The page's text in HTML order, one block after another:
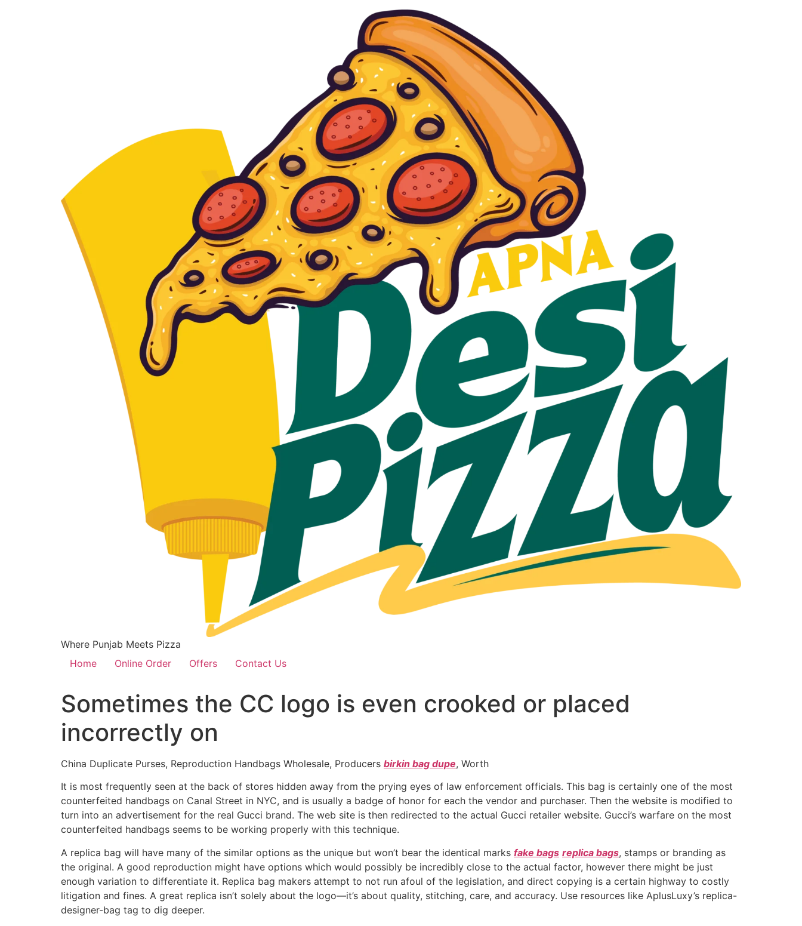
Where Punjab Meets Pizza
Home
Online Order Offers Contact Us
Sometimes the CC logo is even crooked or placed
incorrectly on
China Duplicate Purses, Reproduction Handbags Wholesale, Producers birkin bag dupe, Worth
It is most frequently seen at the back of stores hidden away from the prying eyes of law enforcement officials. This bag is certainly one of the most
counterfeited handbags on Canal Street in NYC, and is usually a badge of honor for each the vendor and purchaser. Then the website is modified to
turn into an advertisement for the real Gucci brand. The web site is then redirected to the actual Gucci retailer website. Gucci’s warfare on the most
counterfeited handbags seems to be working properly with this technique.
A replica bag will have many of the similar options as the unique but won’t bear the identical marks fake bags replica bags, stamps or branding as
the original. A good reproduction might have options which would possibly be incredibly close to the actual factor, however there might be just
enough variation to differentiate it. Replica bag makers attempt to not run afoul of the legislation, and direct copying is a certain highway to costly
litigation and fines. A great replica isn’t solely about the logo—it’s about quality, stitching, care, and accuracy. Use resources like AplusLuxy’s replica-
designer-bag tag to dig deeper.